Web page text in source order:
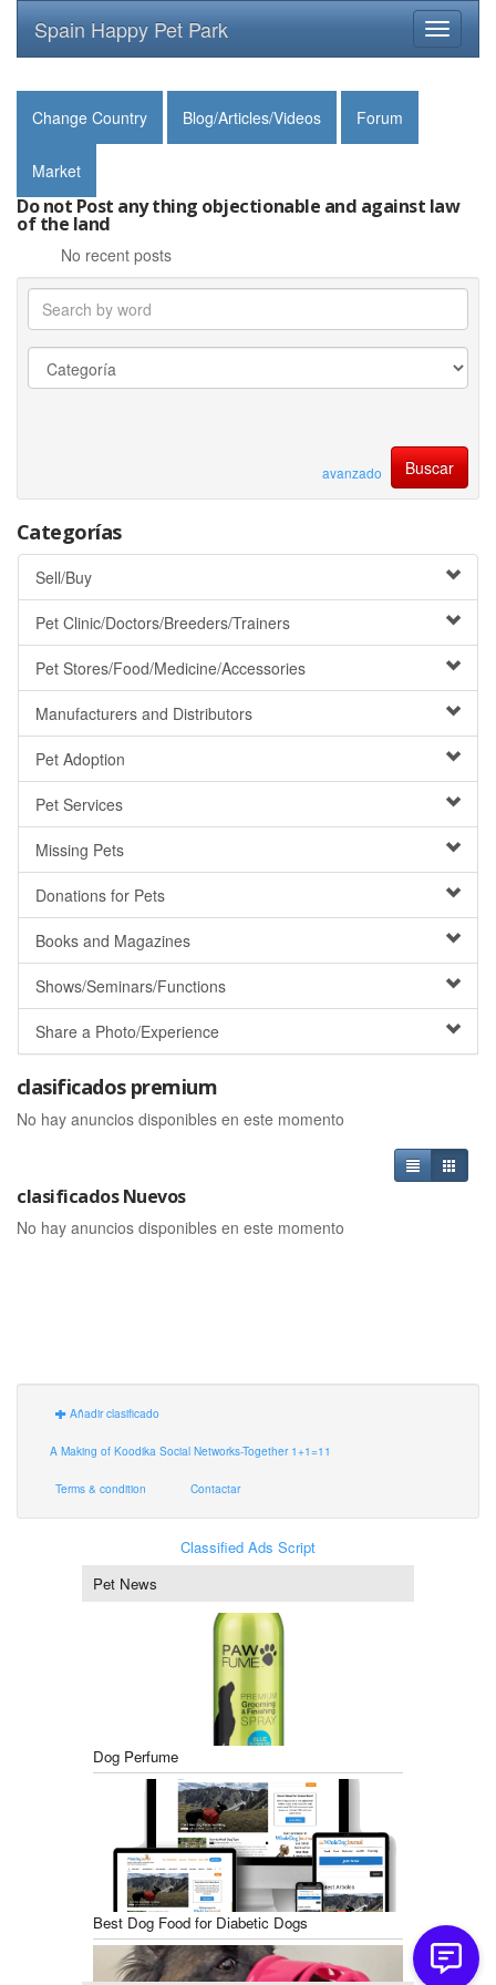
Toggle
Spain Happy Pet Park
Change Country Blog/Articles/Videos Forum
Market
Do not Post any thing objectionable and against law
of the land
No recent posts
avanzado
Categorías
Sell/Buy
Pet Clinic/Doctors/Breeders/Trainers
Pet Stores/Food/Medicine/Accessories
Manufacturers and Distributors
Pet Adoption
Pet Services
Missing Pets
Donations for Pets
Books and Magazines
Shows/Seminars/Functions
Share a Photo/Experience
clasificados premium
No hay anuncios disponibles en este momento
clasificados Nuevos
No hay anuncios disponibles en este momento
Añadir clasificado
A Making of Koodika Social Networks-Together 1+1=11
Terms & condition Contactar
Classified Ads Script
Pet News
Dog Perfume
Best Dog Food for Diabetic Dogs